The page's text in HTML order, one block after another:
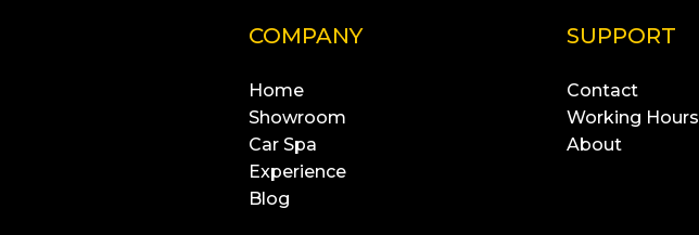
COMPANY
Home
Showroom
Car Spa
Experience
Blog
SUPPORT
Contact
Working Hours
About